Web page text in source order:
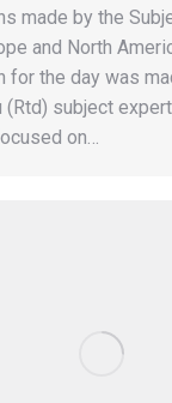
made by the
and North
for the day was
(Rtd) subject
on…